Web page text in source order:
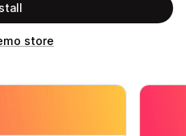
store